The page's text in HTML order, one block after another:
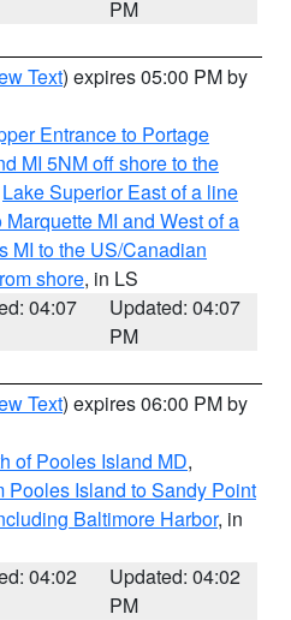
PM
Text) expires 05:00 PM by
Entrance to Portage
MI 5NM off shore to the
Lake Superior East of a line
MI and West of a
MI to the US/Canadian
shore, in LS
04:07
Updated: 04:07
PM
Text) expires 06:00 PM by
of Pooles Island MD,
Pooles Island to Sandy Point
Baltimore Harbor, in
04:02
Updated: 04:02
PM